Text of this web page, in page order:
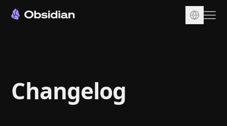
Sync
Publish
Changelog